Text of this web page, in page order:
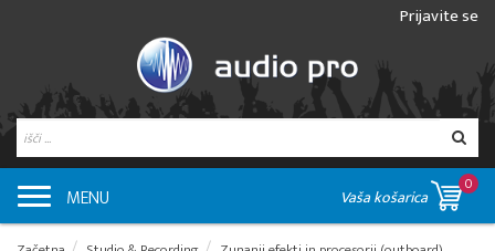
Prijavite se
MENU Vaša košarica
0